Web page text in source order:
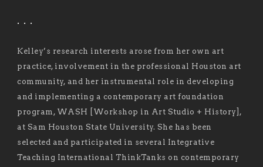
. . .
Kelley’s research interests arose from her own art
practice, involvement in the professional Houston art
community, and her instrumental role in developing
and implementing a contemporary art foundation
program, WASH [Workshop in Art Studio + History],
at Sam Houston State University. She has been
selected and participated in several Integrative
Teaching International ThinkTanks on contemporary